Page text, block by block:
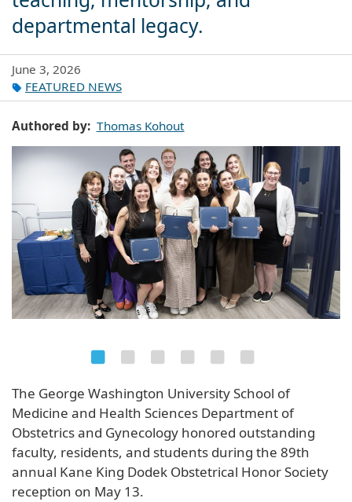
departmental legacy.
June 3, 2026
FEATURED NEWS
Authored by Thomas Kohout
The George Washington University School of
Medicine and Health Sciences Department of
Obstetrics and Gynecology honored outstanding
faculty, residents, and students during the 89th
annual Kane King Dodek Obstetrical Honor Society
reception on May 13.